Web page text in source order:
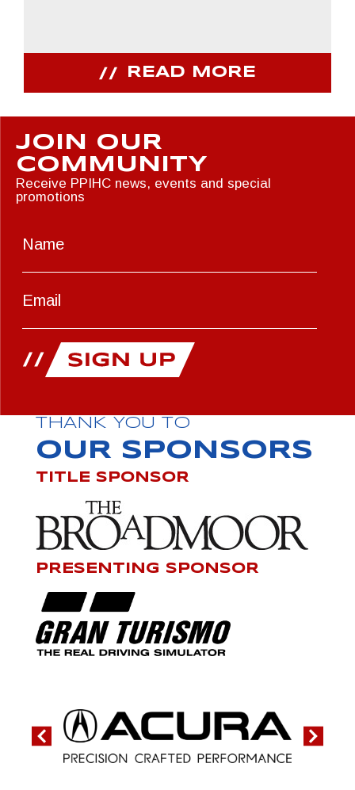
READ MORE
JOIN OUR
COMMUNITY
Receive PPIHC news, events and special
promotions
THANK YOU TO
OUR SPONSORS
TITLE SPONSOR
PRESENTING SPONSOR